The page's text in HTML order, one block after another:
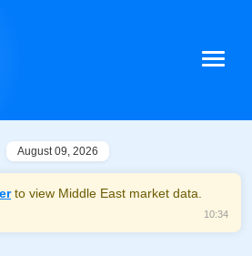
August 09, 2026
to view Middle East market data.
10:34